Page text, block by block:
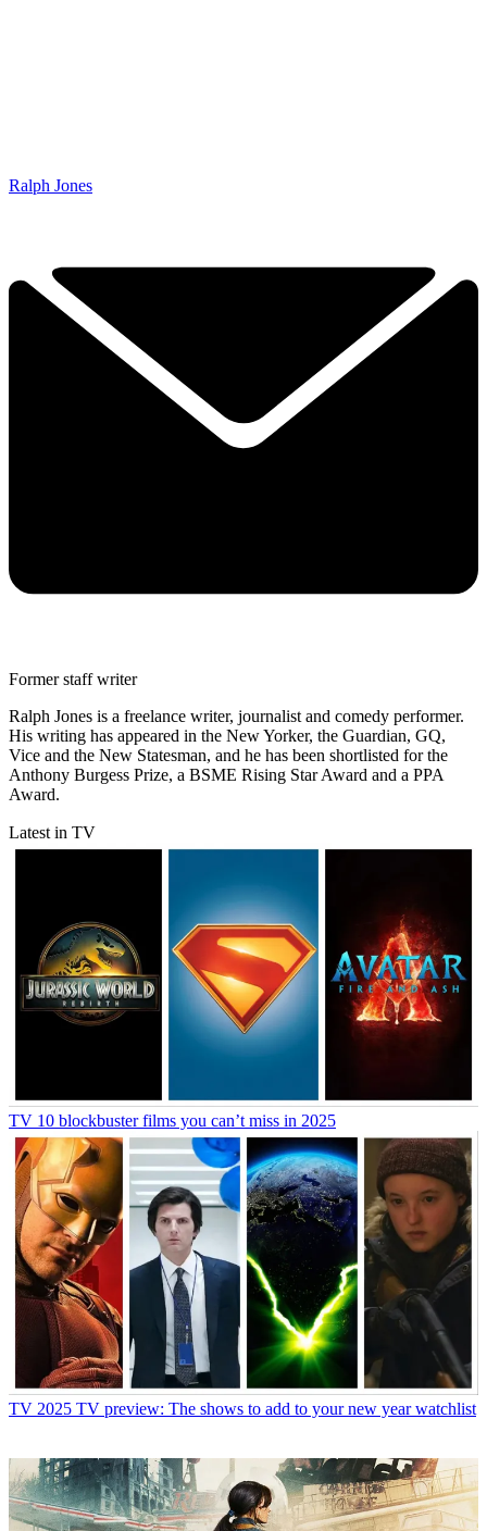
Ralph Jones
Former staff writer
Ralph Jones is a freelance writer, journalist and comedy performer.
His writing has appeared in the New Yorker, the Guardian, GQ,
Vice and the New Statesman, and he has been shortlisted for the
Anthony Burgess Prize, a BSME Rising Star Award and a PPA
Award.
Latest in TV
TV 10 blockbuster films you can’t miss in 2025
TV 2025 TV preview: The shows to add to your new year watchlist